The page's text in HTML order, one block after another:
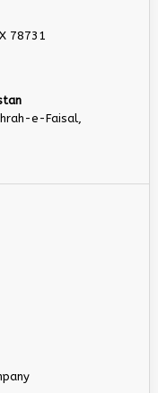
78731
e-Faisal,